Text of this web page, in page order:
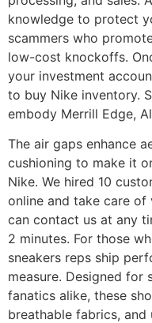
knowledge to protect
scammers who
low-cost knockoffs.
your investment
to buy Nike inventory.
embody Merrill Edge,
The air gaps enhance
cushioning to make it
Nike. We hired 10
online and take care of
can contact us at any
2 minutes. For those
sneakers reps ship
measure. Designed for
fanatics alike, these
breathable fabrics,